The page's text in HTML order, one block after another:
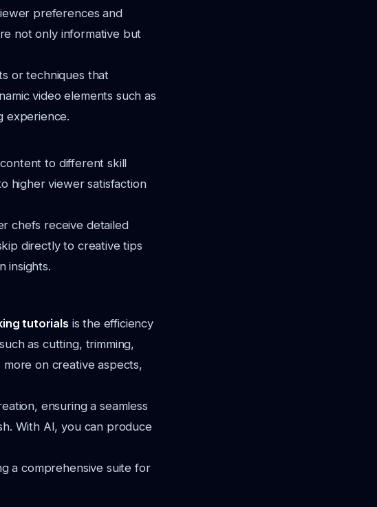
preferences and
not only informative but
or techniques that
video elements such as
experience.
to different skill
higher viewer satisfaction
chefs receive detailed
directly to creative tips
insights.
tutorialsis the efficiency
as cutting, trimming,
on creative aspects,
ensuring a seamless
With AI, you can produce
a comprehensive suite for